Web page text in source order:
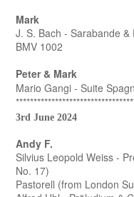
Mark
J. S. Bach - Sarabande
BMV 1002
Peter & Mark
Mario Gangi - Suite
3rd June 2024
Andy F.
Silvius Leopold Weiss -
No. 17)
Pastorell (from London